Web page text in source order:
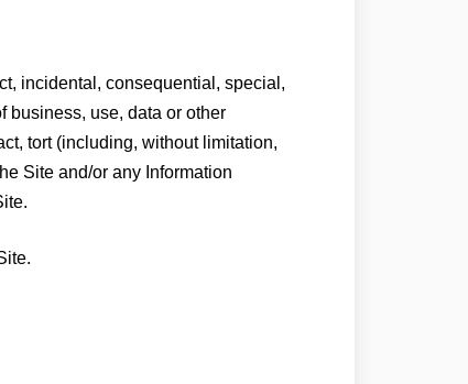
incidental, consequential, special,
business, use, data or other
tort (including, without limitation,
Site and/or any Information